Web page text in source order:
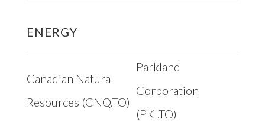
ENERGY
Canadian Natural
Resources (CNQ.TO)
Parkland
Corporation
(PKI.TO)